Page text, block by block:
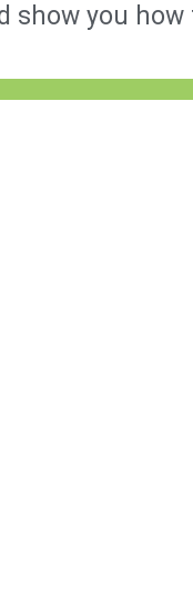
show you